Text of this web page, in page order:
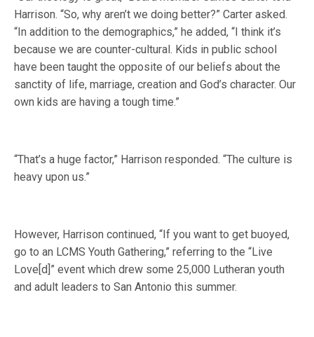
Harrison. “So, why aren’t we doing better?” Carter asked.
“In addition to the demographics,” he added, “I think it’s
because we are counter-cultural. Kids in public school
have been taught the opposite of our beliefs about the
sanctity of life, marriage, creation and God’s character. Our
own kids are having a tough time.”
“That’s a huge factor,” Harrison responded. “The culture is
heavy upon us.”
However, Harrison continued, “If you want to get buoyed,
go to an LCMS Youth Gathering,” referring to the “Live
Love[d]” event which drew some 25,000 Lutheran youth
and adult leaders to San Antonio this summer.